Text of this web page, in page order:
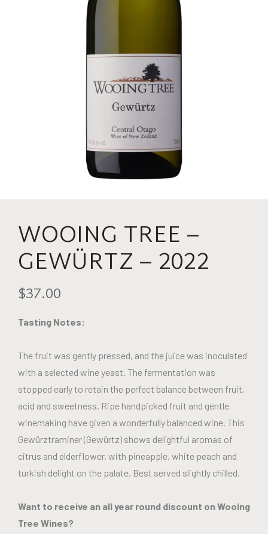
WOOING TREE –
GEWÜRTZ – 2022
$37.00
Tasting Notes:
The fruit was gently pressed, and the juice was inoculated
with a selected wine yeast. The fermentation was
stopped early to retain the perfect balance between fruit,
acid and sweetness. Ripe handpicked fruit and gentle
winemaking have given a wonderfully balanced wine. This
Gewürztraminer (Gewürtz) shows delightful aromas of
citrus and elderflower, with pineapple, white peach and
turkish delight on the palate. Best served slightly chilled.
Want to receive an all year round discount on Wooing
Tree Wines?